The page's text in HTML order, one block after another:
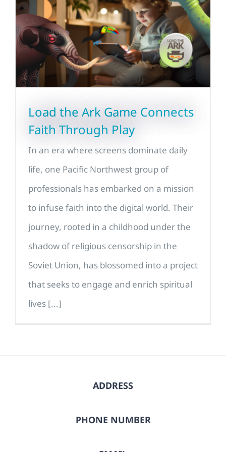
Load the Ark Game Connects
Faith Through Play
In an era where screens dominate daily
life, one Pacific Northwest group of
professionals has embarked on a mission
to infuse faith into the digital world. Their
journey, rooted in a childhood under the
shadow of religious censorship in the
Soviet Union, has blossomed into a project
that seeks to engage and enrich spiritual
lives [...]
ADDRESS
PHONE NUMBER